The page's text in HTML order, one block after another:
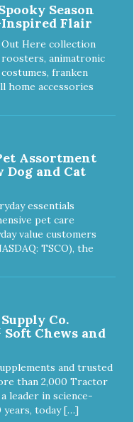
Season
Flair
Here collection
animatronic
franken
home accessories
Assortment
and Cat
essentials
pet care
value customers
TSCO), the
Co.
Chews and
and trusted
than 2,000 Tractor
leader in science-
today […]